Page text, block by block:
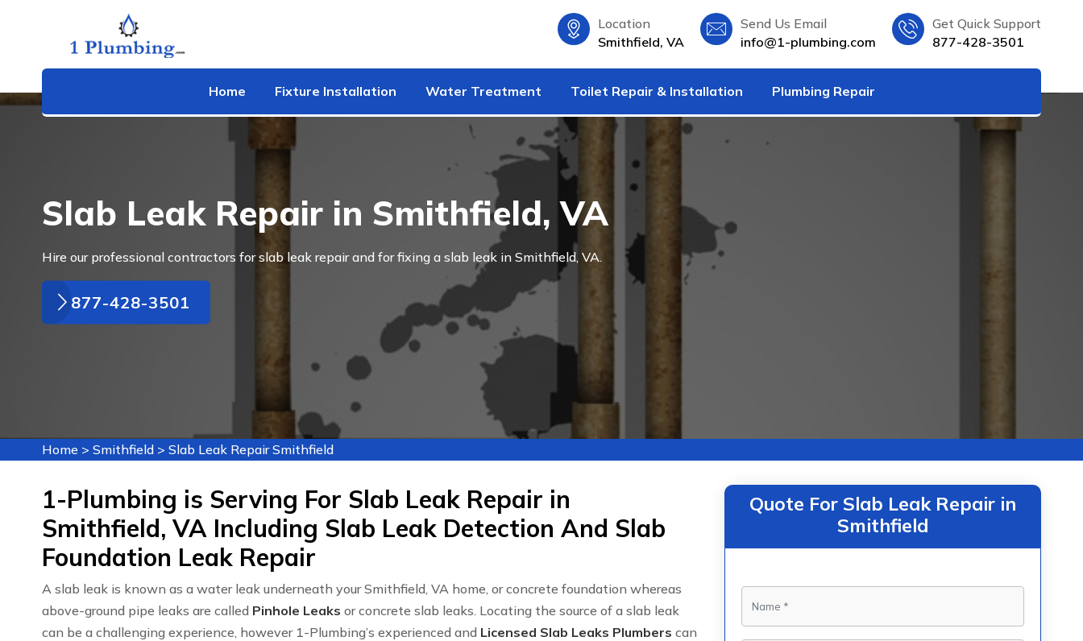
Location
Smithfield, VA
Send Us Email
info@1-plumbing.com
Get Quick Support
877-428-3501
Home Fixture Installation Water Treatment Toilet Repair & Installation Plumbing Repair
Slab Leak Repair in Smithfield, VA
Hire our professional contractors for slab leak repair and for fixing a slab leak in Smithfield, VA.
877-428-3501
Home > Smithfield > Slab Leak Repair Smithfield
1-Plumbing is Serving For Slab Leak Repair in
Smithfield, VA Including Slab Leak Detection And Slab
Foundation Leak Repair
A slab leak is known as a water leak underneath your Smithfield, VA home, or concrete foundation whereas
above-ground pipe leaks are called Pinhole Leaks or concrete slab leaks. Locating the source of a slab leak
can be a challenging experience, however 1-Plumbing’s experienced and Licensed Slab Leaks Plumbers can
Quote For Slab Leak Repair in
Smithfield